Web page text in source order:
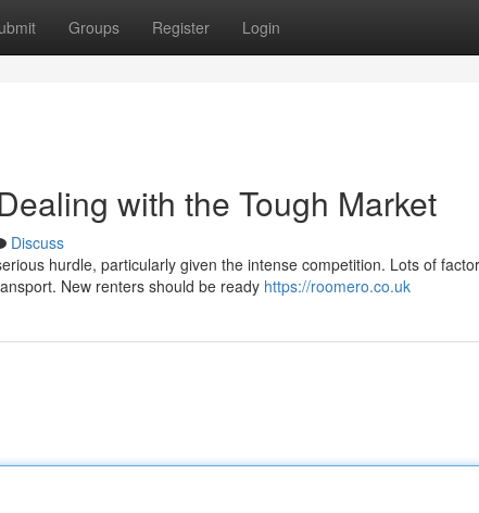
Groups Register Login
with the Tough Market
Discuss
hurdle, particularly given the intense competition. Lots of
New renters should be ready https://roomero.co.uk